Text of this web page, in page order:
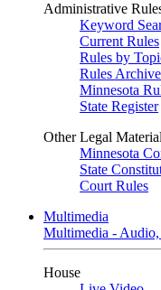
Administrative
Keyword
Current Rules
Rules by
Rules Archive
Minnesota
State Register
Other Legal
Minnesota
State
Court Rules
Multimedia
Multimedia -
House